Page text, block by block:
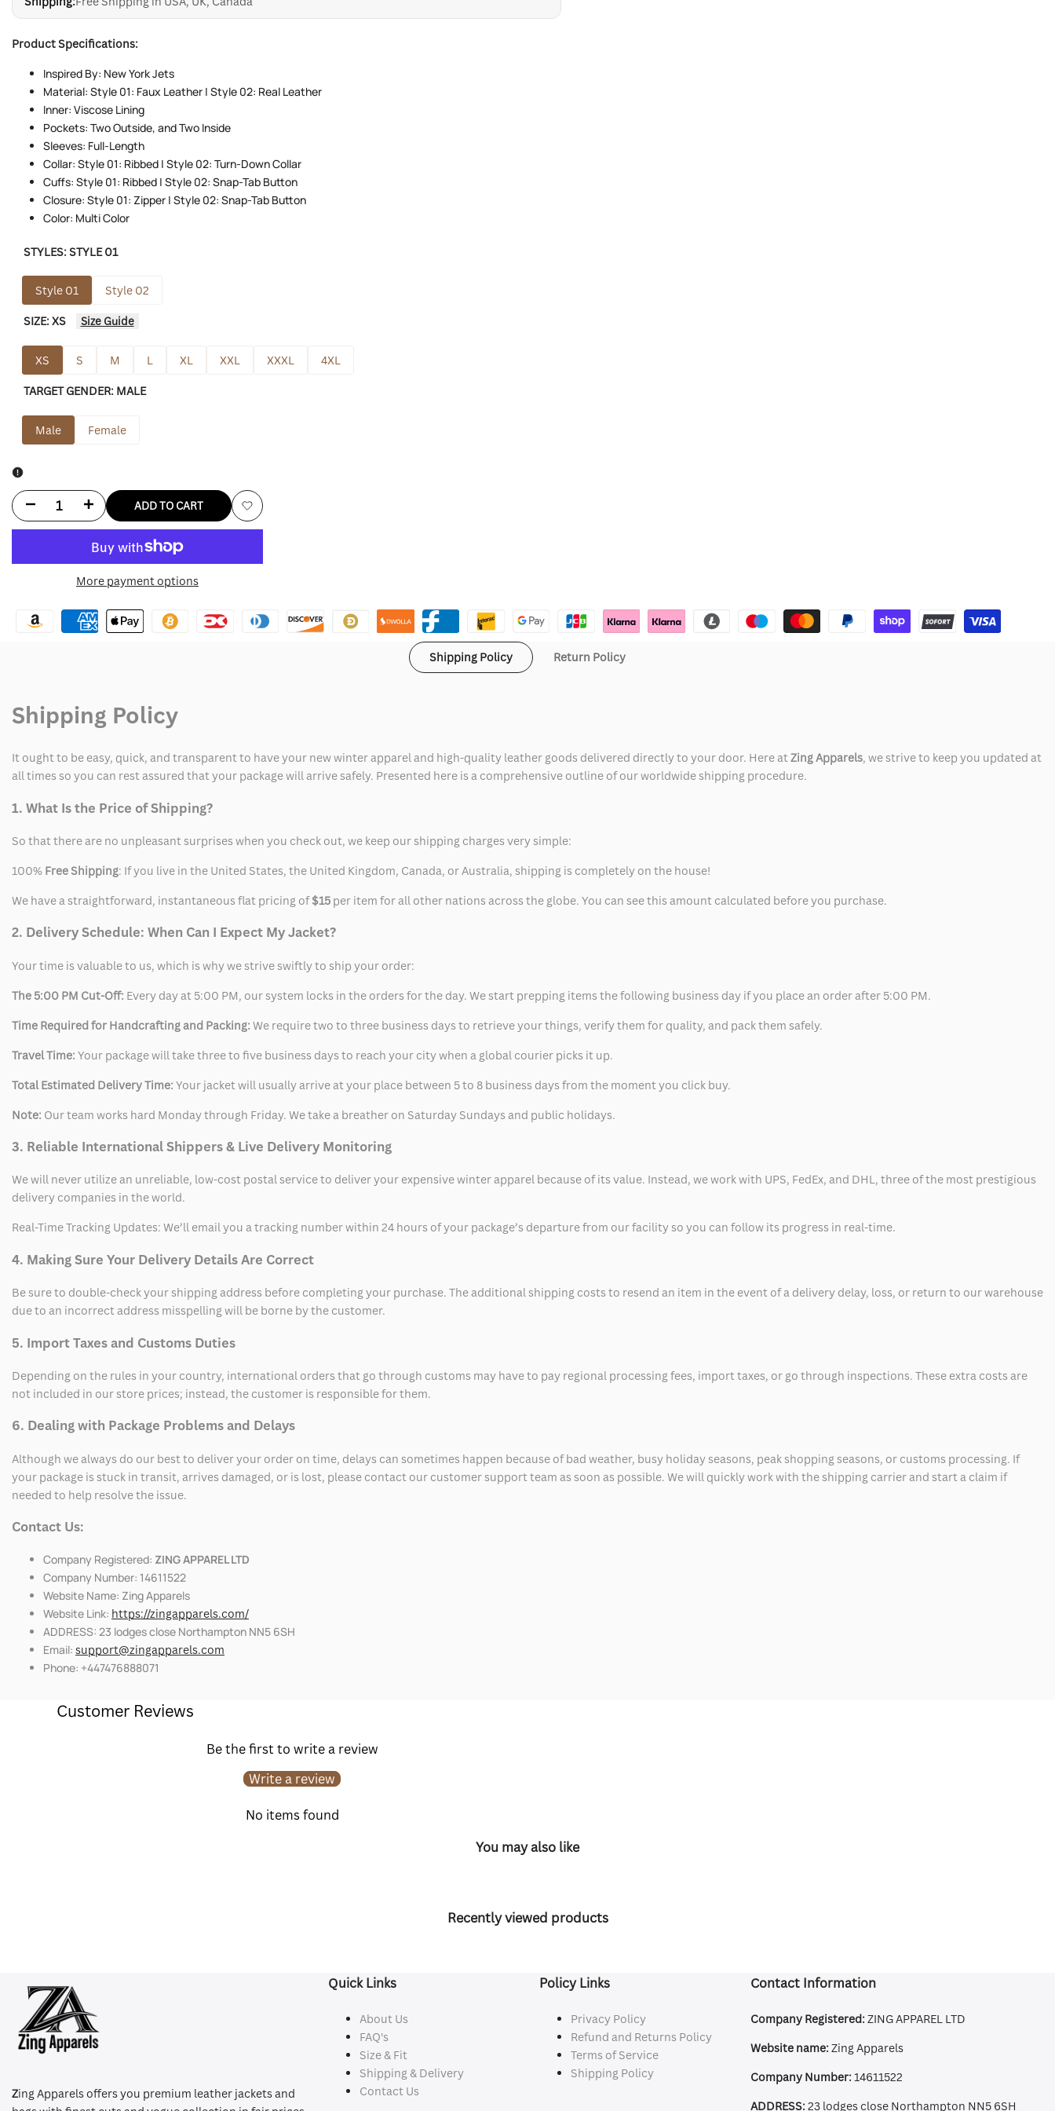
Product Specifications:
Inspired By: New York Jets
Material: Style 01: Faux Leather | Style 02: Real Leather
Inner: Viscose Lining
Pockets: Two Outside, and Two Inside
Sleeves: Full-Length
Collar: Style 01: Ribbed | Style 02: Turn-Down Collar
Cuffs: Style 01: Ribbed | Style 02: Snap-Tab Button
Closure: Style 01: Zipper | Style 02: Snap-Tab Button
Color: Multi Color
STYLES:STYLE 01
Style 01 Style 02
SIZE:XS Size Guide
XS S M L XL XXL XXXL 4XL
TARGET GENDER: MALE
Male Female
Decrease
for
York
Jacket
Increase
for
York
Jacket
ADD TO CART
Add
More payment options
Shipping Policy Return Policy
Shipping Policy
It ought to be easy, quick, and transparent to have your new winter apparel and high-quality leather goods delivered directly to your door. Here atZing Apparels, we strive to keep you updated at
all times so you can rest assured that your package will arrive safely. Presented here is a comprehensive outline of our worldwide shipping procedure.
1. What Is the Price of Shipping?
So that there are no unpleasant surprises when you check out, we keep our shipping charges very simple:
100% Free Shipping: If you live in the United States, the United Kingdom, Canada, or Australia, shipping is completely on the house!
We have a straightforward, instantaneous flat pricing of$15 per item for all other nations across the globe. You can see this amount calculated before you purchase.
2. Delivery Schedule: When Can I Expect My Jacket?
Your time is valuable to us, which is why we strive swiftly to ship your order:
The 5:00 PM Cut-Off: Every day at 5:00 PM, our system locks in the orders for the day. We start prepping items the following business day if you place an order after 5:00 PM.
Time Required for Handcrafting and Packing: We require two to three business days to retrieve your things, verify them for quality, and pack them safely.
Travel Time: Your package will take three to five business days to reach your city when a global courier picks it up.
Total Estimated Delivery Time: Your jacket will usually arrive at your place between 5 to 8 business days from the moment you click buy.
Note: Our team works hard Monday through Friday. We take a breather on Saturday Sundays and public holidays.
3. Reliable International Shippers & Live Delivery Monitoring
We will never utilize an unreliable, low-cost postal service to deliver your expensive winter apparel because of its value. Instead, we work with UPS, FedEx, and DHL, three of the most prestigious
delivery companies in the world.
Real-Time Tracking Updates: We’ll email you a tracking number within 24 hours of your package’s departure from our facility so you can follow its progress in real-time.
4. Making Sure Your Delivery Details Are Correct
Be sure to double-check your shipping address before completing your purchase. The additional shipping costs to resend an item in the event of a delivery delay, loss, or return to our warehouse
due to an incorrect address misspelling will be borne by the customer.
5. Import Taxes and Customs Duties
Depending on the rules in your country, international orders that go through customs may have to pay regional processing fees, import taxes, or go through inspections. These extra costs are
not included in our store prices; instead, the customer is responsible for them.
6. Dealing with Package Problems and Delays
Although we always do our best to deliver your order on time, delays can sometimes happen because of bad weather, busy holiday seasons, peak shopping seasons, or customs processing. If
your package is stuck in transit, arrives damaged, or is lost, please contact our customer support team as soon as possible. We will quickly work with the shipping carrier and start a claim if
needed to help resolve the issue.
Contact Us:
Company Registered: ZING APPAREL LTD
Company Number: 14611522
Website Name: Zing Apparels
Website Link: https://zingapparels.com/
ADDRESS: 23 lodges close Northampton NN5 6SH
Email: support@zingapparels.com
Phone: +447476888071
Customer Reviews
Be the first to write a review
Write a review
No items found
You may also like
Recently viewed products
Zing Apparels offers you premium leather jackets and
Quick Links
About Us
FAQ's
Size & Fit
Shipping & Delivery
Contact Us
Policy Links
Privacy Policy
Refund and Returns Policy
Terms of Service
Shipping Policy
Contact Information
Company Registered:ZING APPAREL LTD
Website name:Zing Apparels
Company Number:14611522
ADDRESS:23 lodges close Northampton NN5 6SH